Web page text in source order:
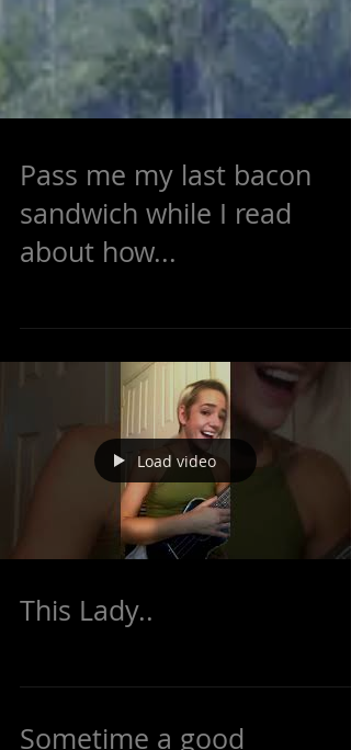
Pass me my last bacon
sandwich while I read
Load video